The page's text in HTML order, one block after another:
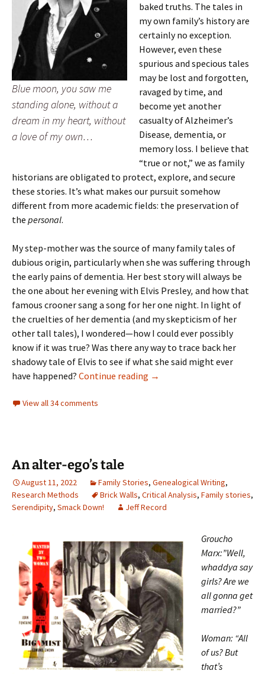
Blue moon, you saw me
standing alone, without a
dream in my heart, without
a love of my own…
baked truths. The tales in
my own family’s history are
certainly no exception.
However, even these
spurious and specious tales
may be lost and forgotten,
ravaged by time, and
become yet another
casualty of Alzheimer’s
Disease, dementia, or
memory loss. I believe that
“true or not,” we as family
historians are obligated to protect, explore, and secure
these stories. It’s what makes our pursuit somehow
different from more academic fields: the preservation of
the personal.
My step-mother was the source of many family tales of
dubious origin, particularly when she was suffering through
the early pains of dementia. Her best story will always be
the one about her evening with Elvis Presley, and how that
famous crooner sang a song for her one night. In light of
the cruelties of her dementia (and my skepticism of her
other tall tales), I wondered—how I could ever possibly
know if it was true? Was there any way to trace back her
shadowy tale of Elvis to see if what she said might ever
have happened? Continue reading Tracing a tall tale: was
→
View all 34 comments
An alter-ego’s tale
August 11, 2022 Family Stories, Genealogical Writing,
Research Methods
Brick Walls, Critical Analysis, Family stories,
Serendipity, Smack Down! Jeff Record
Groucho
Marx:”Well,
whaddya say
girls? Are we
all gonna get
married?”
Woman: “All
of us? But
that’s